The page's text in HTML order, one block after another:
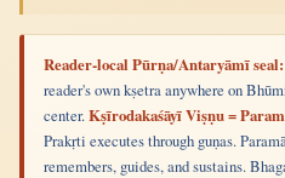
Reader-local Pūrṇa/Antaryāmī seal:
reader's own kṣetra anywhere on
center.Kṣīrodakaśāyī Viṣṇu =
Prakṛti executes through guṇas.
remembers, guides, and sustains.